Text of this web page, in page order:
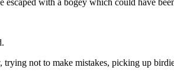
not to make mistakes, picking up